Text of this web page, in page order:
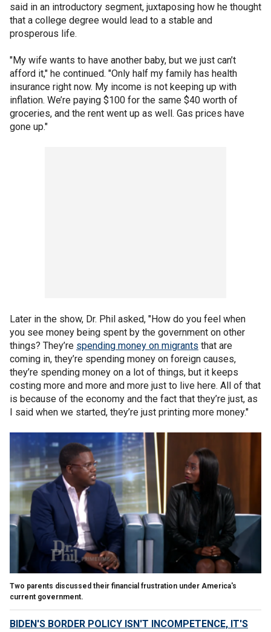
said in an introductory segment, juxtaposing how he thought
that a college degree would lead to a stable and
prosperous life.
"My wife wants to have another baby, but we just can’t
afford it," he continued. "Only half my family has health
insurance right now. My income is not keeping up with
inflation. We’re paying $100 for the same $40 worth of
groceries, and the rent went up as well. Gas prices have
gone up."
Later in the show, Dr. Phil asked, "How do you feel when
you see money being spent by the government on other
things? They’re spending money on migrants that are
coming in, they’re spending money on foreign causes,
they’re spending money on a lot of things, but it keeps
costing more and more and more just to live here. All of that
is because of the economy and the fact that they’re just, as
I said when we started, they’re just printing more money."
Two parents discussed their financial frustration under America's
current government.
BIDEN'S BORDER POLICY ISN'T INCOMPETENCE, IT'S